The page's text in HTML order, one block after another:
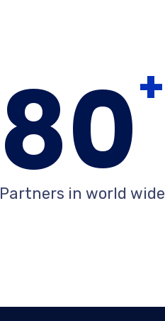
80+
Partners in world wide